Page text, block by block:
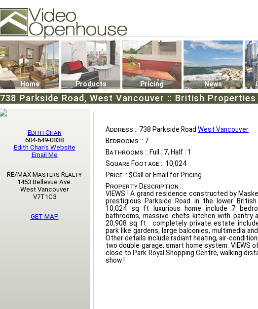
74502 Kitsilano RPO
Vancouver, BC V6K4P4
Phone: (604)732-7070
Home Products Pricing News
738 Parkside Road, West Vancouver :: British Properties
Address :: 738 Parkside Road West Vancouver
Bedrooms :: 7
Bathrooms :: Full : 7, Half : 1
Square Footage :: 10,024
Price :: $Call or Email for Pricing
Property Description ::
VIEWS ! A grand residence constructed by
prestigious Parkside Road in the lower
10,024 sq ft luxurious home include 7
bathrooms, massive chefs kitchen with pantry
20,908 sq ft . completely private estate
park like gardens, large balconies, multimedia
Other details include radiant heating, air-
two double garage, smart home system. VIEWS
close to Park Royal Shopping Centre, walking
show !
Edith Chan
604-649-0838
Edith Chan's Website
Email Me
RE/MAX Masters Realty
1453 Bellevue Ave.
West Vancouver
V7T1C3
GET MAP